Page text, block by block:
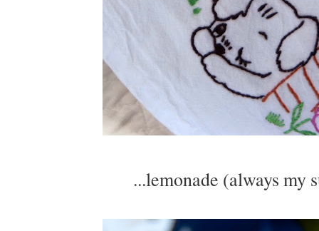
...lemonade (always my